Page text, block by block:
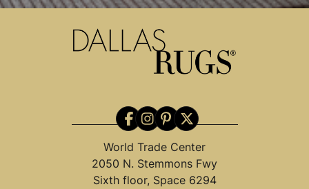
World Trade Center
2050 N. Stemmons Fwy
Sixth floor, Space 6294